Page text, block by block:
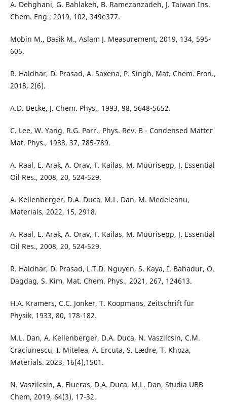
A. Dehghani, G. Bahlakeh, B. Ramezanzadeh, J. Taiwan Ins.
Chem. Eng.; 2019, 102, 349e377.
Mobin M., Basik M., Aslam J. Measurement, 2019, 134, 595-
605.
R. Haldhar, D. Prasad, A. Saxena, P. Singh, Mat. Chem. Fron.,
2018, 2(6).
A.D. Becke, J. Chem. Phys., 1993, 98, 5648-5652.
C. Lee, W. Yang, R.G. Parr., Phys. Rev. B - Condensed Matter
Mat. Phys., 1988, 37, 785-789.
A. Raal, E. Arak, A. Orav, T. Kailas, M. Müürisepp, J. Essential
Oil Res., 2008, 20, 524-529.
A. Kellenberger, D.A. Duca, M.L. Dan, M. Medeleanu,
Materials, 2022, 15, 2918.
A. Raal, E. Arak, A. Orav, T. Kailas, M. Müürisepp, J. Essential
Oil Res., 2008, 20, 524-529.
R. Haldhar, D. Prasad, L.T.D. Nguyen, S. Kaya, I. Bahadur, O.
Dagdag, S. Kim, Mat. Chem. Phys., 2021, 267, 124613.
H.A. Kramers, C.C. Jonker, T. Koopmans, Zeitschrift für
Physik, 1933, 80, 178-182.
M.L. Dan, A. Kellenberger, D.A. Duca, N. Vaszilcsin, C.M.
Craciunescu, I. Mitelea, A. Ercuta, S. Lædre, T. Khoza,
Materials. 2023, 16(4),1501.
N. Vaszilcsin, A. Flueras, D.A. Duca, M.L. Dan, Studia UBB
Chem, 2019, 64(3), 17-32.